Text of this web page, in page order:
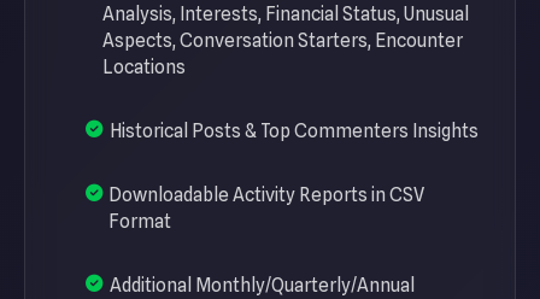
Analysis, Interests, Financial Status, Unusual
Aspects, Conversation Starters, Encounter
Locations
Historical Posts & Top Commenters Insights
Downloadable Activity Reports in CSV
Format
Additional Monthly/Quarterly/Annual